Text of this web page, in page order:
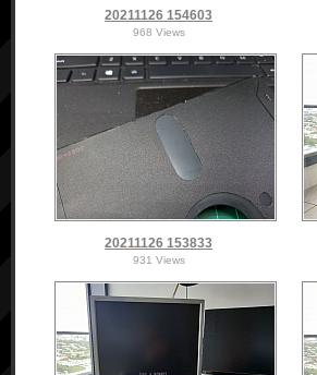
20211126 154603
968 Views
20211126 153833
931 Views